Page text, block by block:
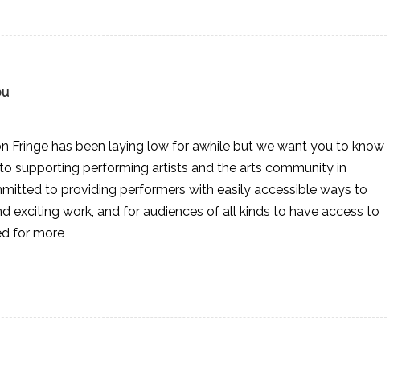
Fringe has been laying low for awhile but we want you to know
supporting performing artists and the arts community in
to providing performers with easily accessible ways to
exciting work, and for audiences of all kinds to have access to
for more